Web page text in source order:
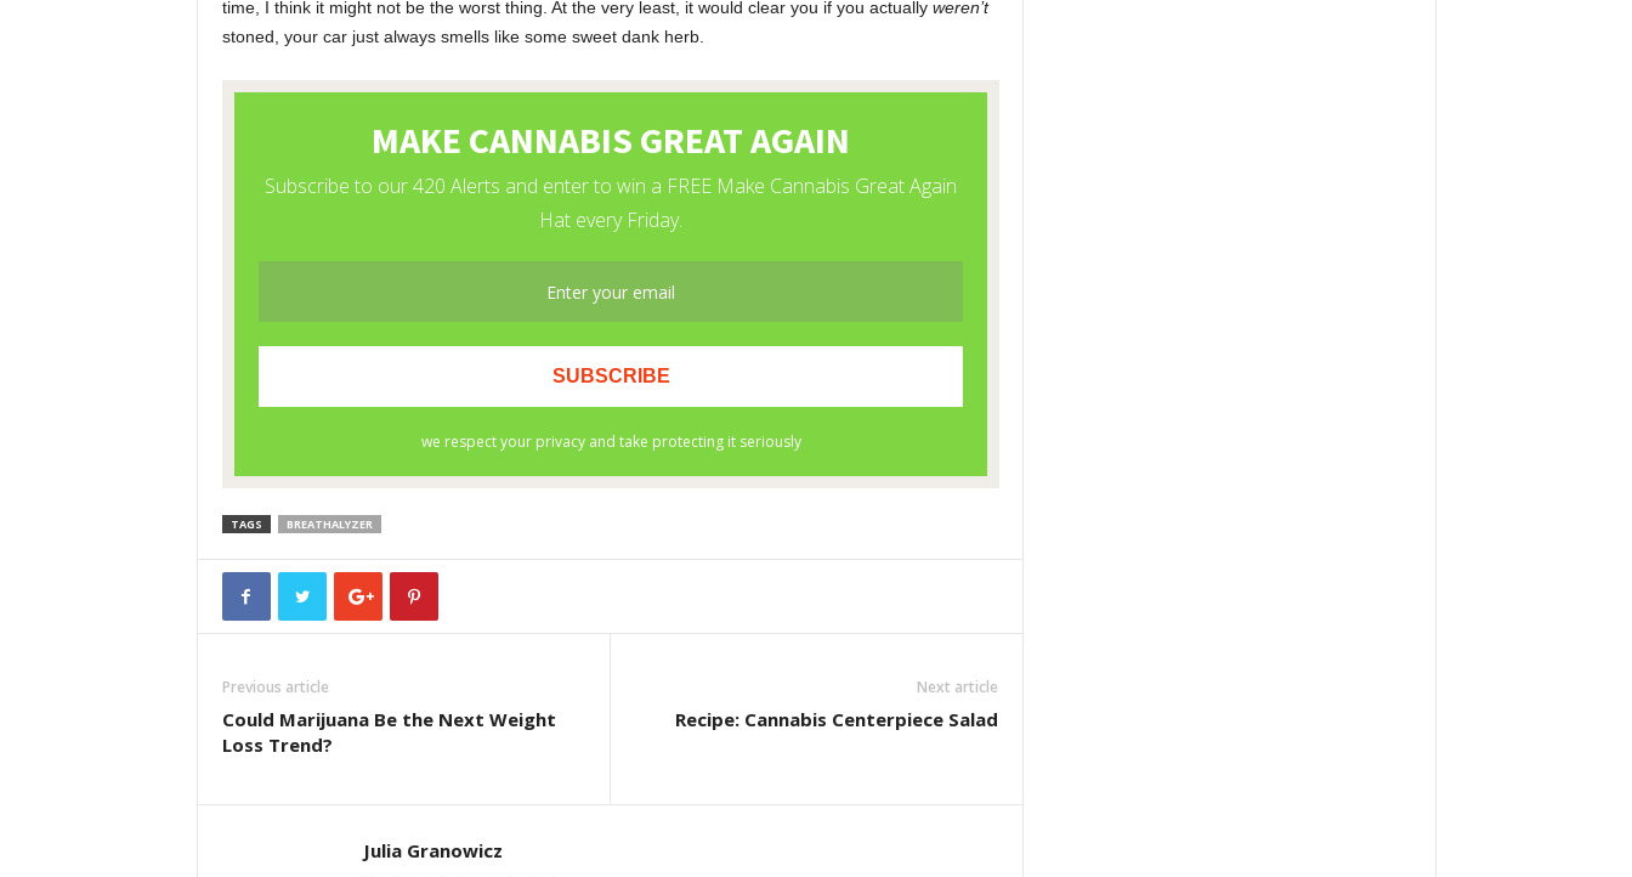
time, I think it might not be the worst thing. At the very least, it would clear you if you actually weren’t
stoned, your car just always smells like some sweet dank herb.
TAGS BREATHALYZER
Previous article
Could Marijuana Be the Next Weight
Loss Trend?
Next article
Recipe: Cannabis Centerpiece Salad
Julia Granowicz